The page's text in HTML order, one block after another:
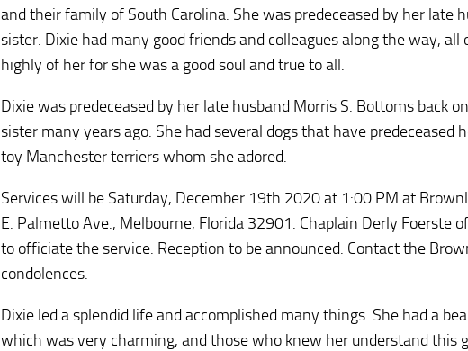
and their family of South Carolina. She was predeceased by her late
sister. Dixie had many good friends and colleagues along the way,
highly of her for she was a good soul and true to all.
Dixie was predeceased by her late husband Morris S. Bottoms back
sister many years ago. She had several dogs that have predeceased
toy Manchester terriers whom she adored.
Services will be Saturday, December 19th 2020 at 1:00 PM at
E. Palmetto Ave., Melbourne, Florida 32901. Chaplain Derly Foerste
to officiate the service. Reception to be announced. Contact the
condolences.
Dixie led a splendid life and accomplished many things. She had a
which was very charming, and those who knew her understand this